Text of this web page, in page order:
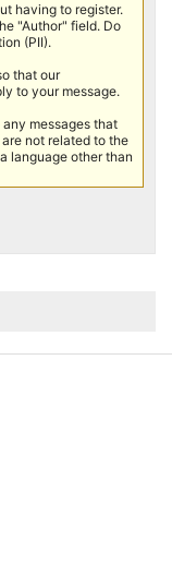
having to register.
"Author" field. Do
(PII).
that our
to your message.
messages that
not related to the
language other than